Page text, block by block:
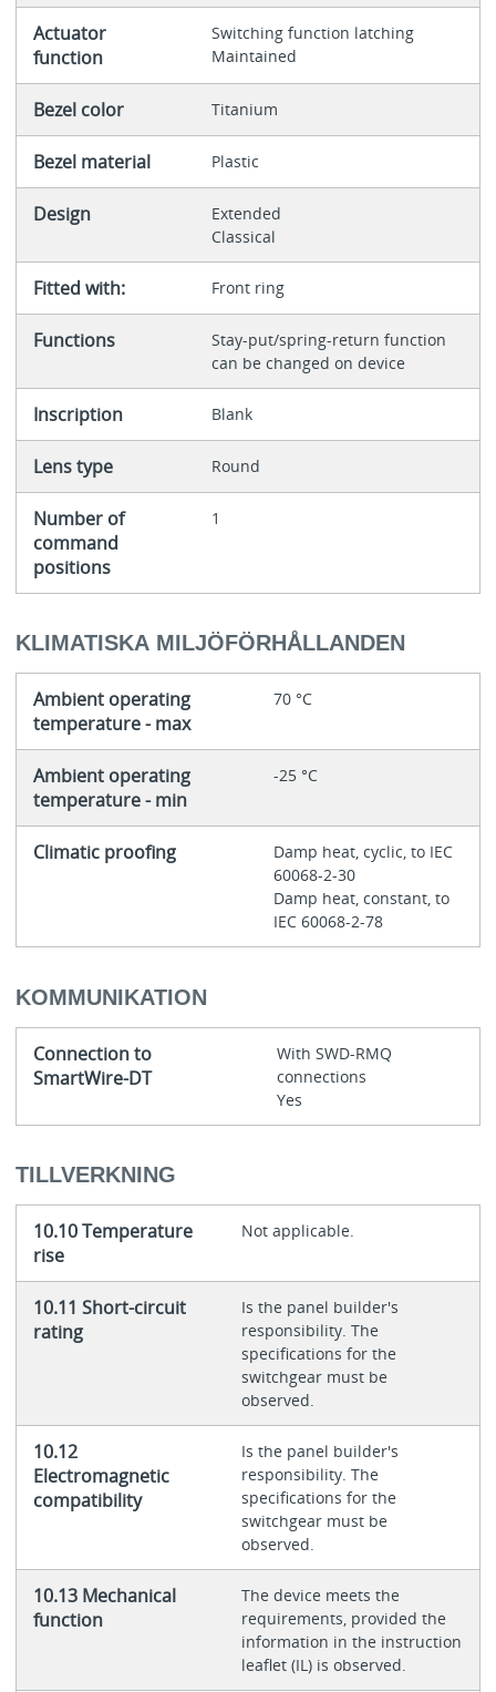
Actuator
function
Switching function latching
Maintained
Bezel color Titanium
Bezel material Plastic
Design
Extended
Classical
Fitted with: Front ring
Functions
Stay-put/spring-return function
can be changed on device
Inscription Blank
Lens type Round
Number of
command
positions
1
KLIMATISKA MILJÖFÖRHÅLLANDEN
Ambient operating
temperature - max
70 °C
Ambient operating
temperature - min
-25 °C
Climatic proofing
Damp heat, cyclic, to IEC
60068-2-30
Damp heat, constant, to
IEC 60068-2-78
KOMMUNIKATION
Connection to
SmartWire-DT
With SWD-RMQ
connections
Yes
TILLVERKNING
10.10 Temperature
rise
Not applicable.
10.11 Short-circuit
rating
Is the panel builder's
responsibility. The
specifications for the
switchgear must be
observed.
10.12
Electromagnetic
compatibility
Is the panel builder's
responsibility. The
specifications for the
switchgear must be
observed.
10.13 Mechanical
function
The device meets the
requirements, provided the
information in the instruction
leaflet (IL) is observed.